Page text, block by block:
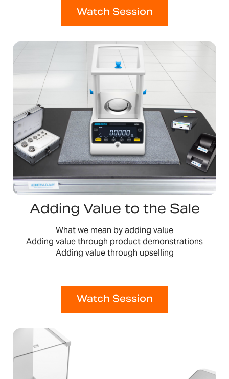
Watch Session
Adding Value to the Sale
What we mean by adding value
Adding value through product demonstrations
Adding value through upselling
Watch Session